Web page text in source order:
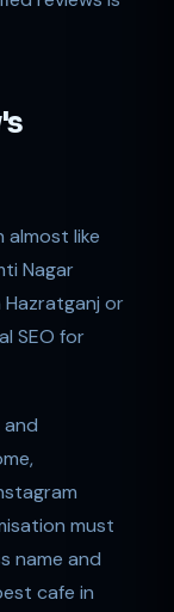
like
Nagar
or
SEO for
and
must
name and
cafe in